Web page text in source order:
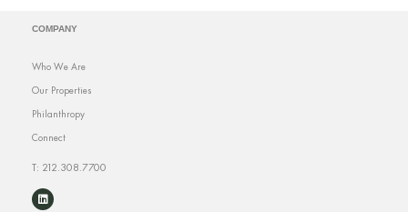
COMPANY
Who We Are
Our Properties
Philanthropy
Connect
T: 212.308.7700